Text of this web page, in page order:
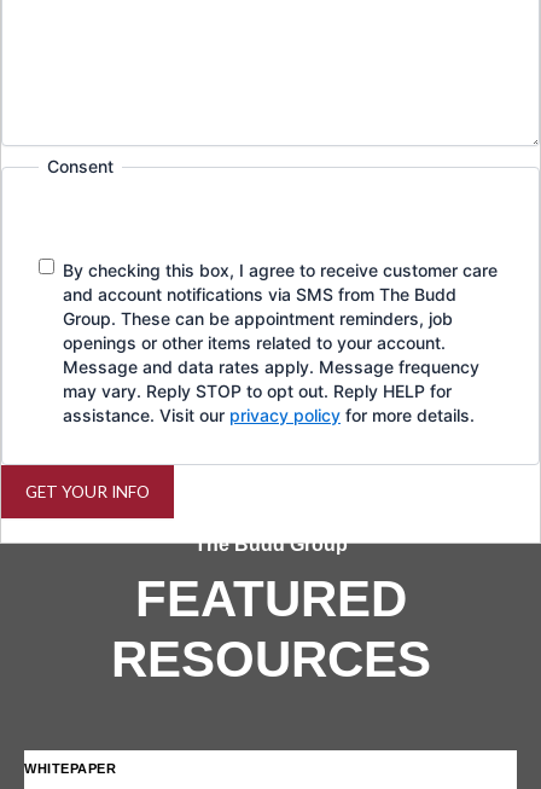
Consent
By checking this box, I agree to receive customer care
and account notifications via SMS from The Budd
Group. These can be appointment reminders, job
openings or other items related to your account.
Message and data rates apply. Message frequency
may vary. Reply STOP to opt out. Reply HELP for
assistance. Visit our privacy policy for more details.
GET YOUR INFO
The Budd Group
FEATURED
RESOURCES
WHITEPAPER